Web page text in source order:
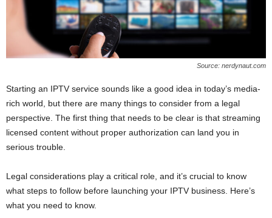
Source: nerdynaut.com
Starting an IPTV service sounds like a good idea in today’s media-
rich world, but there are many things to consider from a legal
perspective. The first thing that needs to be clear is that streaming
licensed content without proper authorization can land you in
serious trouble.
Legal considerations play a critical role, and it’s crucial to know
what steps to follow before launching your IPTV business. Here’s
what you need to know.